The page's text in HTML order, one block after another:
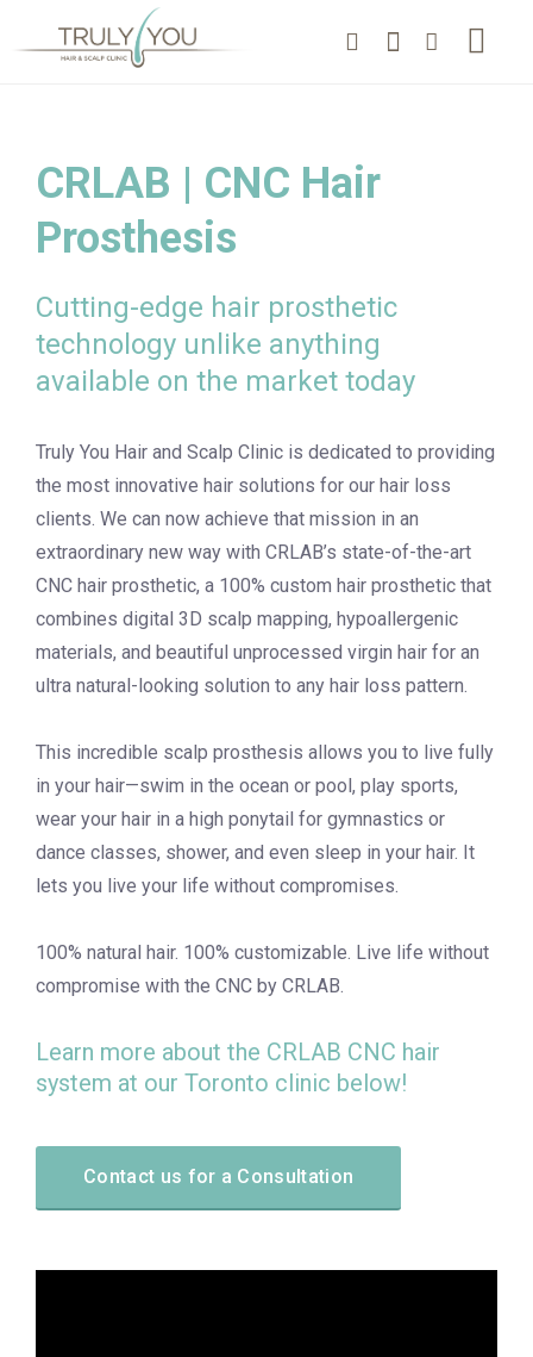
CRLAB | CNC Hair
Prosthesis
Cutting-edge hair prosthetic
technology unlike anything
available on the market today
Truly You Hair and Scalp Clinic is dedicated to providing
the most innovative hair solutions for our hair loss
clients. We can now achieve that mission in an
extraordinary new way with CRLAB’s state-of-the-art
CNC hair prosthetic, a 100% custom hair prosthetic that
combines digital 3D scalp mapping, hypoallergenic
materials, and beautiful unprocessed virgin hair for an
ultra natural-looking solution to any hair loss pattern.
This incredible scalp prosthesis allows you to live fully
in your hair—swim in the ocean or pool, play sports,
wear your hair in a high ponytail for gymnastics or
dance classes, shower, and even sleep in your hair. It
lets you live your life without compromises.
100% natural hair. 100% customizable. Live life without
compromise with the CNC by CRLAB.
Learn more about the CRLAB CNC hair
system at our Toronto clinic below!
Contact us for a Consultation